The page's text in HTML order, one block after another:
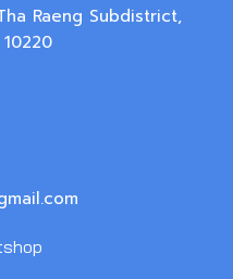
Raeng Subdistrict,